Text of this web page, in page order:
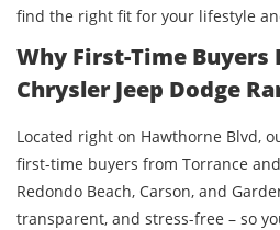
find the right fit for your lifestyle
Why First-Time Buyers
Chrysler Jeep Dodge
Located right on Hawthorne Blvd,
first-time buyers from Torrance
Redondo Beach, Carson, and
transparent, and stress-free – so